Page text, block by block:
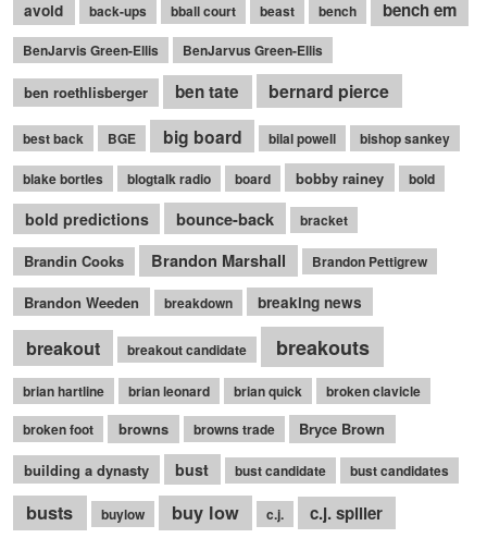
avoid back-ups bball court beast bench bench em
BenJarvis Green-Ellis BenJarvus Green-Ellis
ben roethlisberger ben tate bernard pierce
best back BGE big board bilal powell bishop sankey
blake bortles blogtalk radio board bobby rainey bold
bold predictions bounce-back bracket
Brandin Cooks Brandon Marshall Brandon Pettigrew
Brandon Weeden breakdown breaking news
breakout breakout candidate breakouts
brian hartline brian leonard brian quick
broken clavicle
broken foot
browns browns trade
Bryce Brown
building a dynasty
bust bust candidate bust candidates
busts buylow buy low c.j.
c.j. spiller